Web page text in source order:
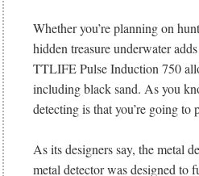
Whether you’re planning on
hidden treasure underwater
TTLIFE Pulse Induction 750
including black sand. As you
detecting is that you’re going to
As its designers say, the metal
metal detector was designed to